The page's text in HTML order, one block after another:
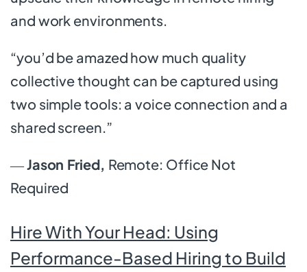
and work environments.
“you’d be amazed how much quality
collective thought can be captured using
two simple tools: a voice connection and a
shared screen.”
―Jason Fried, Remote: Office Not
Required
Hire With Your Head: Using
Performance-Based Hiring to Build